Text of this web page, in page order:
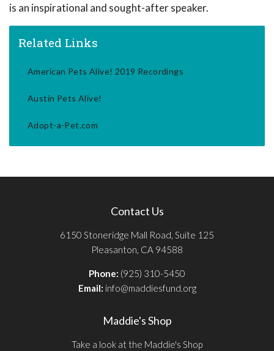
is an inspirational and sought-after speaker.
Related Links
American Pets Alive! 2019 Recordings
Austin Pets Alive!
Adopt-a-Pet.com
Contact Us
6150 Stoneridge Mall Road, Suite 125
Pleasanton, CA 94588
Phone: (925) 310-5450
Email: info@maddiesfund.org
Maddie's Shop
Take a look at the Maddie's Shop